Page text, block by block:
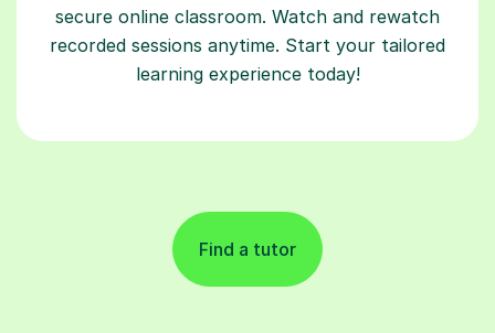
secure online classroom. Watch and rewatch
recorded sessions anytime. Start your tailored
learning experience today!
Find a tutor